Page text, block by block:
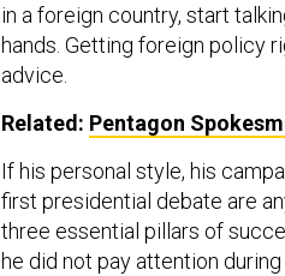
in a foreign country, start
hands. Getting foreign policy
advice.
Related: Pentagon
If his personal style, his
first presidential debate are
three essential pillars of
he did not pay attention